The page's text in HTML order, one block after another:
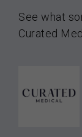
See what
Curated